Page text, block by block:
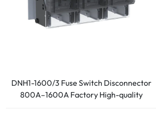
DNH1-1600/3 Fuse Switch Disconnector
800A–1600A Factory High-quality